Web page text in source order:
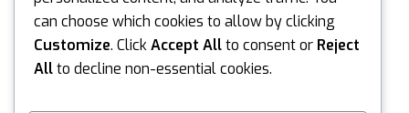
can choose which cookies to allow by clicking
Customize. ClickAccept Allto consent or Reject
Allto decline non-essential cookies.